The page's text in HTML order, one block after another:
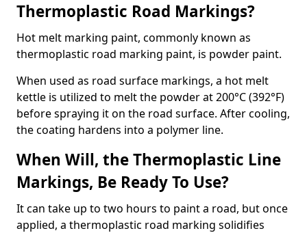
Thermoplastic Road Markings?
Hot melt marking paint, commonly known as
thermoplastic road marking paint, is powder paint.
When used as road surface markings, a hot melt
kettle is utilized to melt the powder at 200°C (392°F)
before spraying it on the road surface. After cooling,
the coating hardens into a polymer line.
When Will, the Thermoplastic Line
Markings, Be Ready To Use?
It can take up to two hours to paint a road, but once
applied, a thermoplastic road marking solidifies